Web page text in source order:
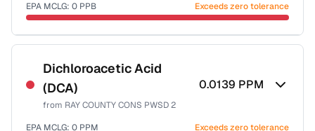
Last Tested: 2025-10-20
EPA MCLG: 0 PPB Exceeds zero tolerance
Certified Filter Standards
NSF-53
NSF-58
Health effects & filter options →
Dichloroacetic Acid
(DCA)
from RAY COUNTY CONS PWSD 2
0.0139 PPM
EPA MCLG: 0 PPM Exceeds zero tolerance